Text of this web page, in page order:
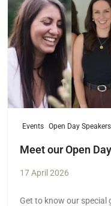
Events Open Day Speakers
Meet our Open
17 April 2026
Get to know our special